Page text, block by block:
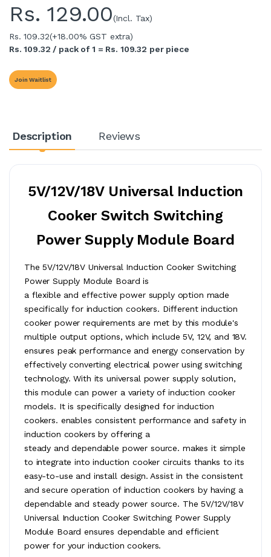
Rs. 129.00(Incl. Tax)
Rs. 109.32(+18.00% GST extra)
Rs. 109.32 / pack of 1 = Rs. 109.32 per piece
Join Waitlist
Description Reviews
5V/12V/18V Universal Induction
Cooker Switch Switching
Power Supply Module Board
The 5V/12V/18V Universal Induction Cooker Switching
Power Supply Module Board is
a flexible and effective power supply option made
specifically for induction cookers. Different induction
cooker power requirements are met by this module's
multiple output options, which include 5V, 12V, and 18V.
ensures peak performance and energy conservation by
effectively converting electrical power using switching
technology. With its universal power supply solution,
this module can power a variety of induction cooker
models. It is specifically designed for induction
cookers. enables consistent performance and safety in
induction cookers by offering a
steady and dependable power source. makes it simple
to integrate into induction cooker circuits thanks to its
easy-to-use and install design. Assist in the consistent
and secure operation of induction cookers by having a
dependable and steady power source. The 5V/12V/18V
Universal Induction Cooker Switching Power Supply
Module Board ensures dependable and efficient
power for your induction cookers.